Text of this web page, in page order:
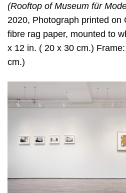
(Rooftop of Museum für
2020, Photograph printed on
fibre rag paper, mounted to
x 12 in. ( 20 x 30 cm.)
cm.)